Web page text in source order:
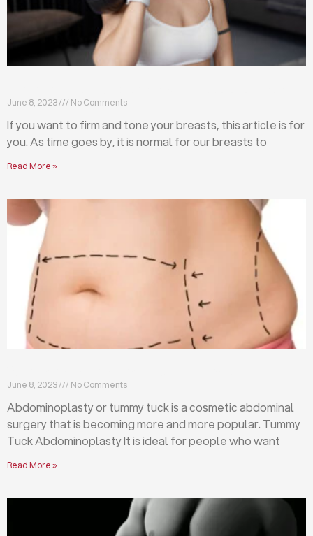
June 8, 2023 No Comments
If you want to firm and tone your breasts, this article is for
you. As time goes by, it is normal for our breasts to
Read More »
June 8, 2023 No Comments
Abdominoplasty or tummy tuck is a cosmetic abdominal
surgery that is becoming more and more popular. Tummy
Tuck Abdominoplasty It is ideal for people who want
Read More »